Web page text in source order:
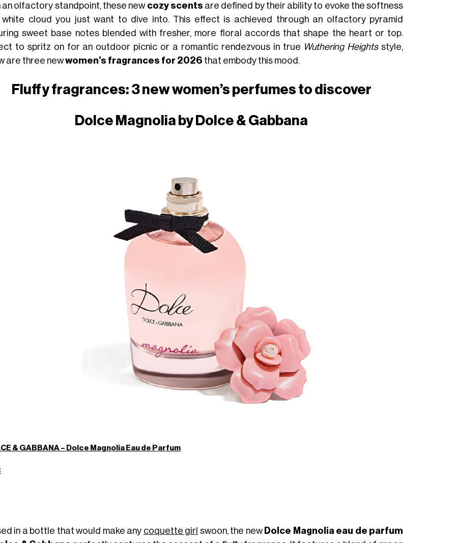
an olfactory standpoint, these new cozy scents are defined by their ability to evoke the softness
cloud you just want to dive into. This effect is achieved through an olfactory pyramid
sweet base notes blended with fresher, more floral accords that shape the heart or top.
to spritz on for an outdoor picnic or a romantic rendezvous in true Wuthering Heightsstyle,
are three newwomen’s fragrances for 2026 that embody this mood.
Fluffy fragrances: 3 new women’s perfumes to discover
Dolce Magnolia by Dolce & Gabbana
& GABBANA – Dolce Magnolia Eau de Parfum
in a bottle that would make any coquette girl swoon, the newDolce Magnolia eau de parfum